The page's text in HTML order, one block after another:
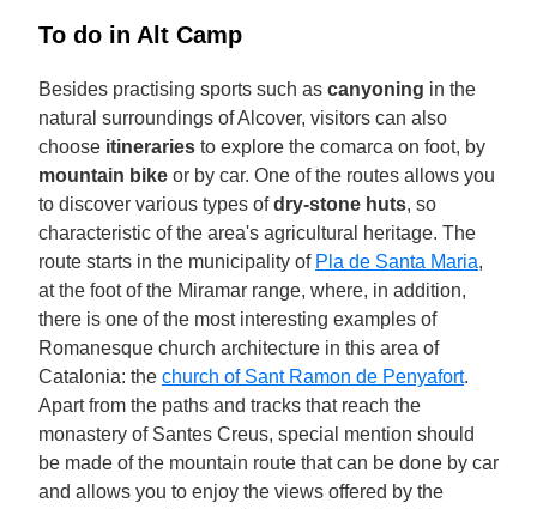
To do in Alt Camp
Besides practising sports such as canyoning in the
natural surroundings of Alcover, visitors can also
choose itineraries to explore the comarca on foot, by
mountain bike or by car. One of the routes allows you
to discover various types ofdry-stone huts, so
characteristic of the area's agricultural heritage. The
route starts in the municipality of Pla de Santa Maria,
at the foot of the Miramar range, where, in addition,
there is one of the most interesting examples of
Romanesque church architecture in this area of
Catalonia: the church of Sant Ramon de Penyafort.
Apart from the paths and tracks that reach the
monastery of Santes Creus, special mention should
be made of the mountain route that can be done by car
and allows you to enjoy the views offered by the